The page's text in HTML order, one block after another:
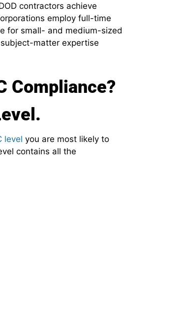
contractors achieve
employ full-time
for small- and medium-sized
matter expertise
Compliance?
level you are most likely to
contains all the